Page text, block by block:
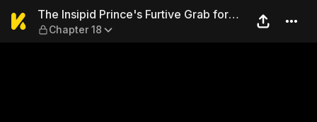
The Insipid Prince's Furtive
The Insipid Prince's Furtive Grab for
The Throne
Chapter 18